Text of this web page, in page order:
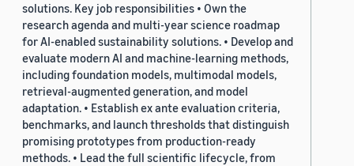
solutions. Key job responsibilities • Own the
research agenda and multi-year science roadmap
for AI-enabled sustainability solutions. • Develop and
evaluate modern AI and machine-learning methods,
including foundation models, multimodal models,
retrieval-augmented generation, and model
adaptation. • Establish ex ante evaluation criteria,
benchmarks, and launch thresholds that distinguish
promising prototypes from production-ready
methods. • Lead the full scientific lifecycle, from